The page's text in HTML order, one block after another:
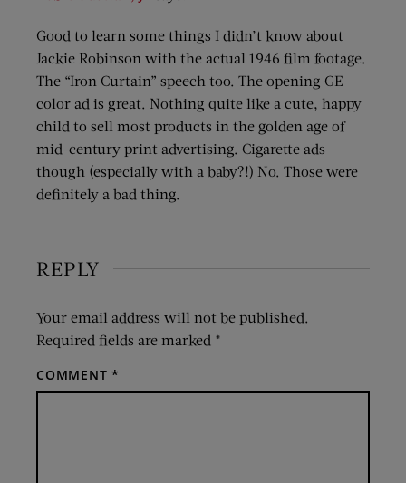
Good to learn some things I didn’t know about
Jackie Robinson with the actual 1946 film footage.
The “Iron Curtain” speech too. The opening GE
color ad is great. Nothing quite like a cute, happy
child to sell most products in the golden age of
mid-century print advertising. Cigarette ads
though (especially with a baby?!) No. Those were
definitely a bad thing.
REPLY
Your email address will not be published.
Required fields are marked *
COMMENT*